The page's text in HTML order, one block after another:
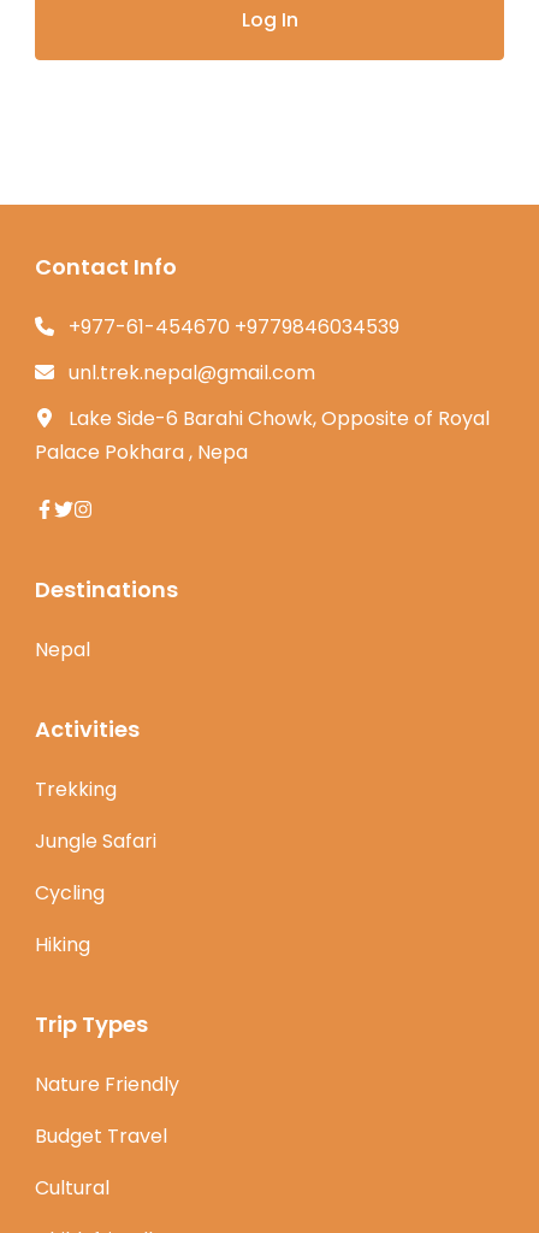
Contact Info
+977-61-454670 +9779846034539
unl.trek.nepal@gmail.com
Lake Side-6 Barahi Chowk, Opposite of Royal
Palace Pokhara , Nepa
Destinations
Nepal
Activities
Trekking
Jungle Safari
Cycling
Hiking
Trip Types
Nature Friendly
Budget Travel
Cultural